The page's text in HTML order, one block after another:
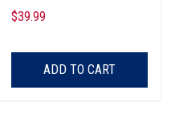
All Over Printed
$39.99
ADD TO CART